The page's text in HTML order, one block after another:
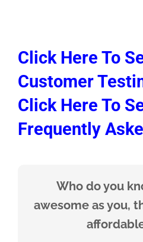
Click Here To
Customer
Click Here To
Frequently
Who do you
awesome as you,